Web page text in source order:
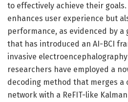
to effectively achieve their
enhances user experience but
performance, as evidenced by
that has introduced an AI-BCI
invasive electroencephalography
researchers have employed a
decoding method that merges a
network with a ReFIT-like